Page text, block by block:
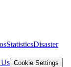
StatisticsDisaster
Cookie Settings